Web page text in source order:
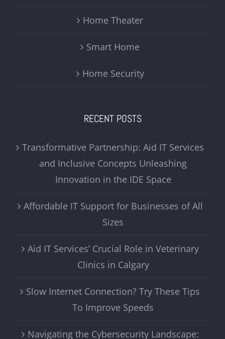
Home Theater
Smart Home
Home Security
RECENT POSTS
Transformative Partnership: Aid IT Services
and Inclusive Concepts Unleashing
Innovation in the IDE Space
Affordable IT Support for Businesses of All
Sizes
Aid IT Services’ Crucial Role in Veterinary
Clinics in Calgary
Slow Internet Connection? Try These Tips
To Improve Speeds
Navigating the Cybersecurity Landscape: